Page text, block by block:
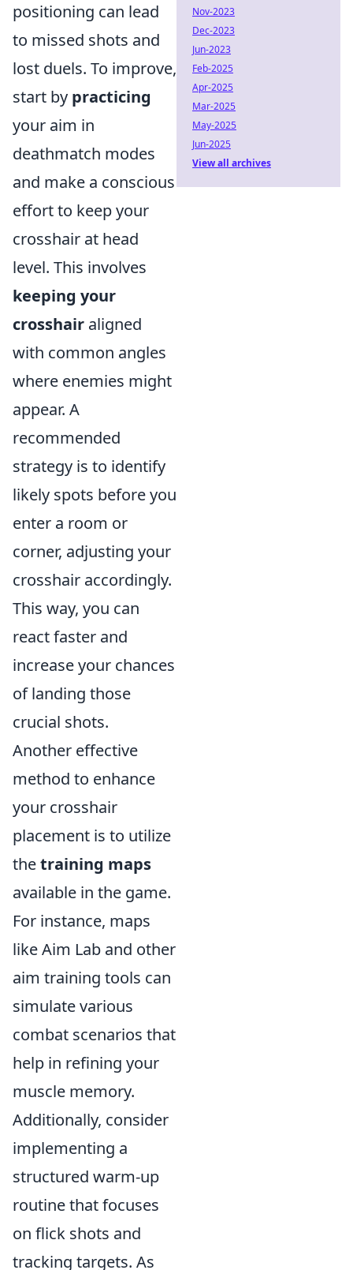
positioning can lead
to missed shots and
lost duels. To improve,
start by practicing
your aim in
deathmatch modes
and make a conscious
effort to keep your
crosshair at head
level. This involves
keeping your
crosshair aligned
with common angles
where enemies might
appear. A
recommended
strategy is to identify
likely spots before you
enter a room or
corner, adjusting your
crosshair accordingly.
This way, you can
react faster and
increase your chances
of landing those
crucial shots.
Another effective
method to enhance
your crosshair
placement is to utilize
thetraining maps
available in the game.
For instance, maps
like Aim Lab and other
aim training tools can
simulate various
combat scenarios that
help in refining your
muscle memory.
Additionally, consider
implementing a
structured warm-up
routine that focuses
on flick shots and
tracking targets. As
Nov-2023
Dec-2023
Jun-2023
Feb-2025
Apr-2025
Mar-2025
May-2025
Jun-2025
View all archives